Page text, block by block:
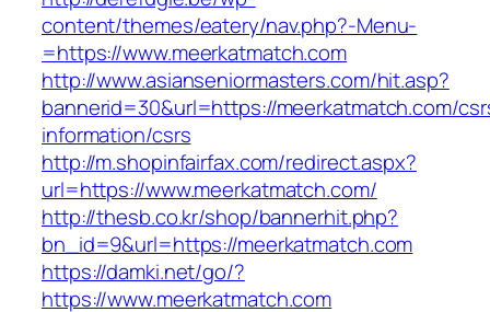
content/themes/eatery/nav.php?-Menu-
=https://www.meerkatmatch.com
http://www.asianseniormasters.com/hit.asp?
bannerid=30&url=https://meerkatmatch.com/
information/csrs
http://m.shopinfairfax.com/redirect.aspx?
url=https://www.meerkatmatch.com/
http://thesb.co.kr/shop/bannerhit.php?
bn_id=9&url=https://meerkatmatch.com
https://damki.net/go/?
https://www.meerkatmatch.com